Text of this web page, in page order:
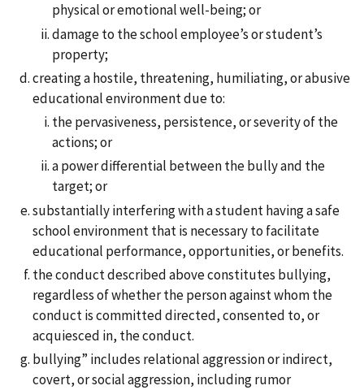
physical or emotional well-being; or
damage to the school employee’s or student’s
property;
creating a hostile, threatening, humiliating, or abusive
educational environment due to:
the pervasiveness, persistence, or severity of the
actions; or
a power differential between the bully and the
target; or
substantially interfering with a student having a safe
school environment that is necessary to facilitate
educational performance, opportunities, or benefits.
the conduct described above constitutes bullying,
regardless of whether the person against whom the
conduct is committed directed, consented to, or
acquiesced in, the conduct.
bullying” includes relational aggression or indirect,
covert, or social aggression, including rumor